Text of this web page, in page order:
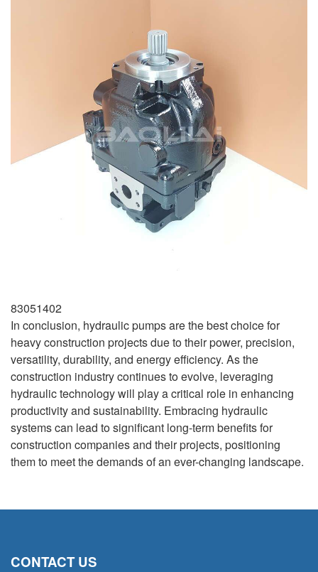
83051402
In conclusion, hydraulic pumps are the best choice for
heavy construction projects due to their power, precision,
versatility, durability, and energy efficiency. As the
construction industry continues to evolve, leveraging
hydraulic technology will play a critical role in enhancing
productivity and sustainability. Embracing hydraulic
systems can lead to significant long-term benefits for
construction companies and their projects, positioning
them to meet the demands of an ever-changing landscape.
CONTACT US